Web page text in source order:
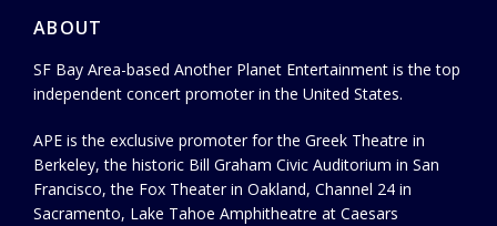
ABOUT
SF Bay Area-based Another Planet Entertainment is the top
independent concert promoter in the United States.
APE is the exclusive promoter for the Greek Theatre in
Berkeley, the historic Bill Graham Civic Auditorium in San
Francisco, the Fox Theater in Oakland, Channel 24 in
Sacramento, Lake Tahoe Amphitheatre at Caesars